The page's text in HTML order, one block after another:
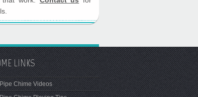
LINKS
Pipe Chime Videos